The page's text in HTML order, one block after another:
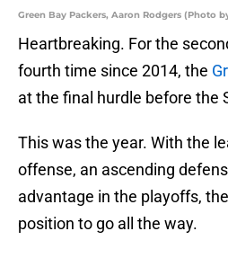
Green Bay Packers, Aaron Rodgers (Photo
Heartbreaking. For the
fourth time since 2014, the
at the final hurdle before the
This was the year. With the
offense, an ascending
advantage in the playoffs,
position to go all the way.